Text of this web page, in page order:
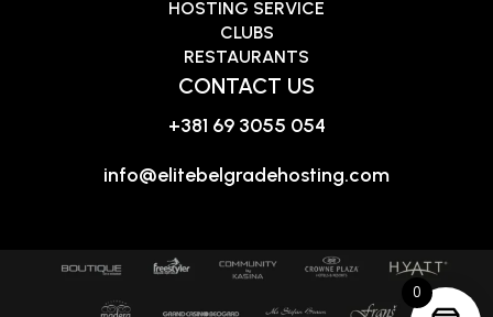
HOSTING SERVICE
CLUBS
RESTAURANTS
CONTACT US
+381 69 3055 054
info@elitebelgradehosting.com
0